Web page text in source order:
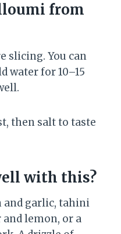
from
slicing. You can
water for 10–15
then salt to taste
with this?
and garlic, tahini
lemon, or a